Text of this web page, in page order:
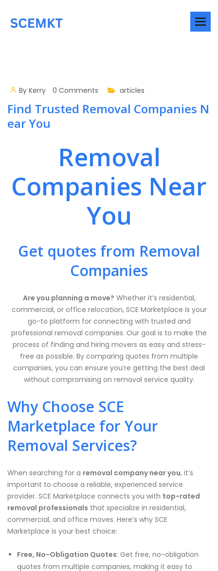
By Kerry 0 Comments articles
Find Trusted Removal Companies N
ear You
Removal
Companies Near
You
Get quotes from Removal
Companies
Are you planning a move? Whether it’s residential,
commercial, or office relocation, SCE Marketplace is your
go-to platform for connecting with trusted and
professional removal companies. Our goal is to make the
process of finding and hiring movers as easy and stress-
free as possible. By comparing quotes from multiple
companies, you can ensure you’re getting the best deal
without compromising on removal service quality.
Why Choose SCE
Marketplace for Your
Removal Services?
When searching for a removal company near you, it’s
important to choose a reliable, experienced service
provider. SCE Marketplace connects you with top-rated
removal professionals that specialize in residential,
commercial, and office moves. Here’s why SCE
Marketplace is your best choice:
Free, No-Obligation Quotes: Get free, no-obligation
quotes from multiple companies, making it easy to